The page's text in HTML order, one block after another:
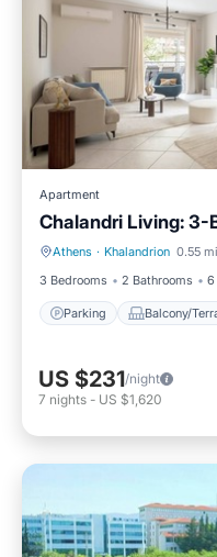
Apartment
Chalandri Living: 3-
Athens · Khalandrion 0.55
3 Bedrooms
2 Bathrooms 6
Parking Balcony/
Parking Balcony/
US $231/night
7 nights - US $1,620